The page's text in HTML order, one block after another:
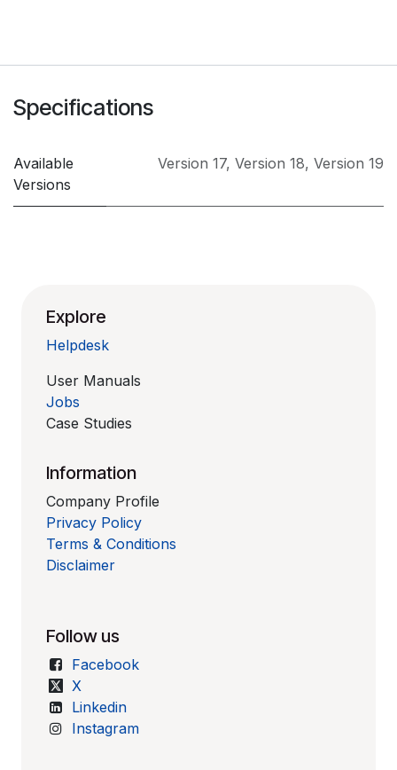
Specifications
Available
Versions
Version 17, Version 18, Version 19
Explore
Helpdesk
User Manuals
Jobs
Case Studies
Information
Company Profile
Privacy Policy
Terms & Conditions
Disclaimer
Follow us
Facebook
X
Linkedin
Instagram